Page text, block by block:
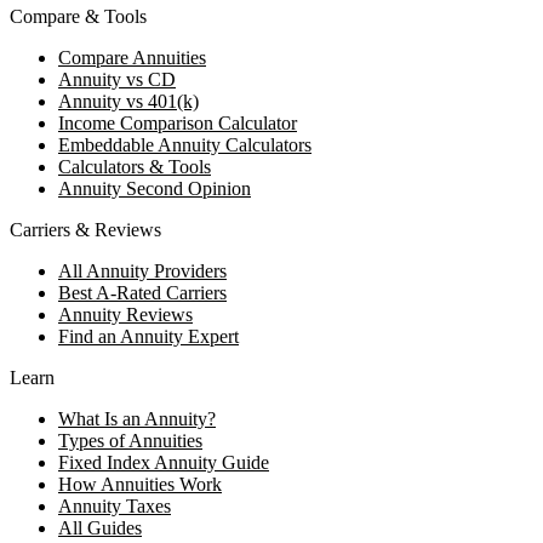
Compare & Tools
Compare Annuities
Annuity vs CD
Annuity vs 401(k)
Income Comparison Calculator
Embeddable Annuity Calculators
Calculators & Tools
Annuity Second Opinion
Carriers & Reviews
All Annuity Providers
Best A-Rated Carriers
Annuity Reviews
Find an Annuity Expert
Learn
What Is an Annuity?
Types of Annuities
Fixed Index Annuity Guide
How Annuities Work
Annuity Taxes
All Guides